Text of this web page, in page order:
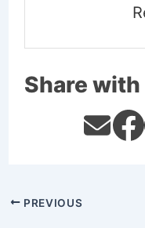
Share
PREVIOUS